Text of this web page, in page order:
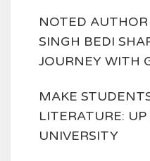
NOTED
SINGH BEDI
JOURNEY WITH
MAKE
LITERATURE:
UNIVERSITY